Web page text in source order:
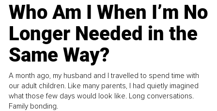
Who Am I When I’m No
Longer Needed in the
Same Way?
A month ago, my husband and I travelled to spend time with
our adult children. Like many parents, I had quietly imagined
what those few days would look like. Long conversations.
Family bonding.